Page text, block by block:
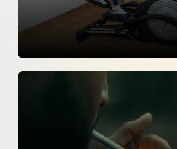
How I Keep Healthy
Beats Perfection"